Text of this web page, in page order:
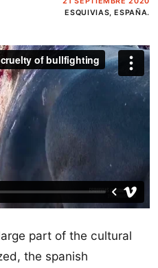
ESQUIVIAS, ESPAÑA.
part of the cultural
the spanish